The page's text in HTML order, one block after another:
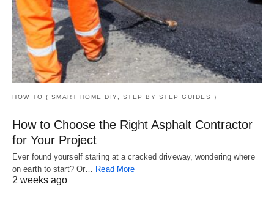
HOW TO ( SMART HOME DIY, STEP BY STEP GUIDES )
How to Choose the Right Asphalt Contractor
for Your Project
Ever found yourself staring at a cracked driveway, wondering where
on earth to start? Or… Read More
2 weeks ago